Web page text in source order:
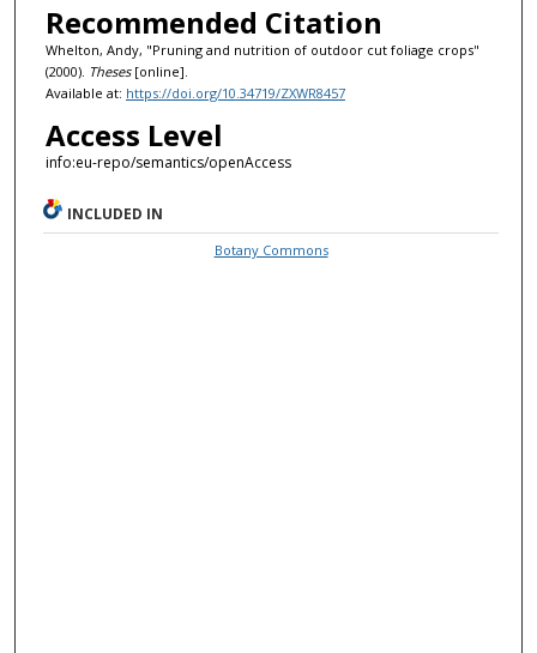
Recommended Citation
Whelton, Andy, "Pruning and nutrition of outdoor cut foliage crops"
(2000). Theses[online].
Available at: https://doi.org/10.34719/ZXWR8457
Access Level
info:eu-repo/semantics/openAccess
INCLUDED IN
Botany Commons